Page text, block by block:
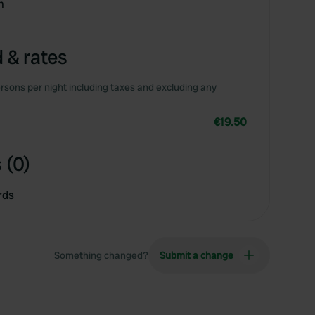
& rates
per night including taxes and excluding any
€19.50
(0)
Something changed? Submit a change